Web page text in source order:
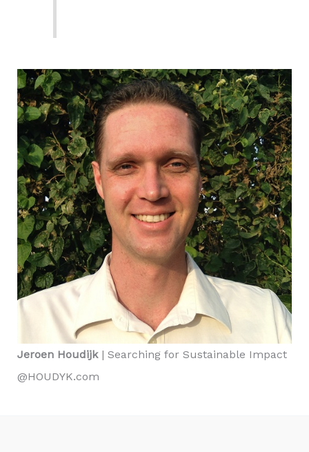
Jeroen Houdijk| Searching for Sustainable Impact
@HOUDYK.com